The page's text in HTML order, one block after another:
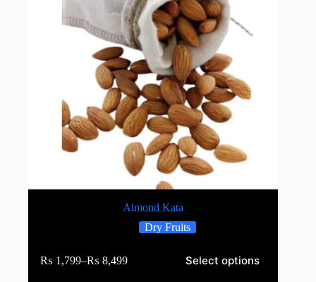
Almond Kata
Dry Fruits
₨ 1,799–₨ 8,499 Select options